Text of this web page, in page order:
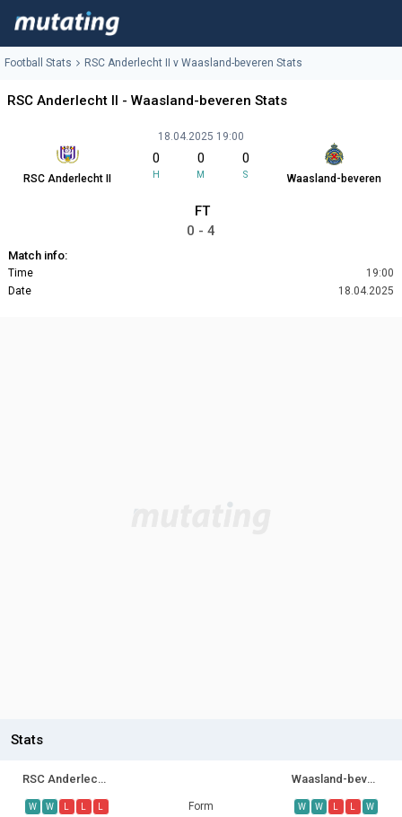
Football Stats RSC Anderlecht II v Waasland-beveren Stats
RSC Anderlecht II - Waasland-beveren Stats
RSC Anderlecht II
18.04.2025 19:00
0
H
0
M
0
S Waasland-beveren
FT
0 - 4
Match info:
Time
19:00
Date
18.04.2025
Stats
RSC Anderlecht II Waasland-beveren
W W L L L Form W W L L
W